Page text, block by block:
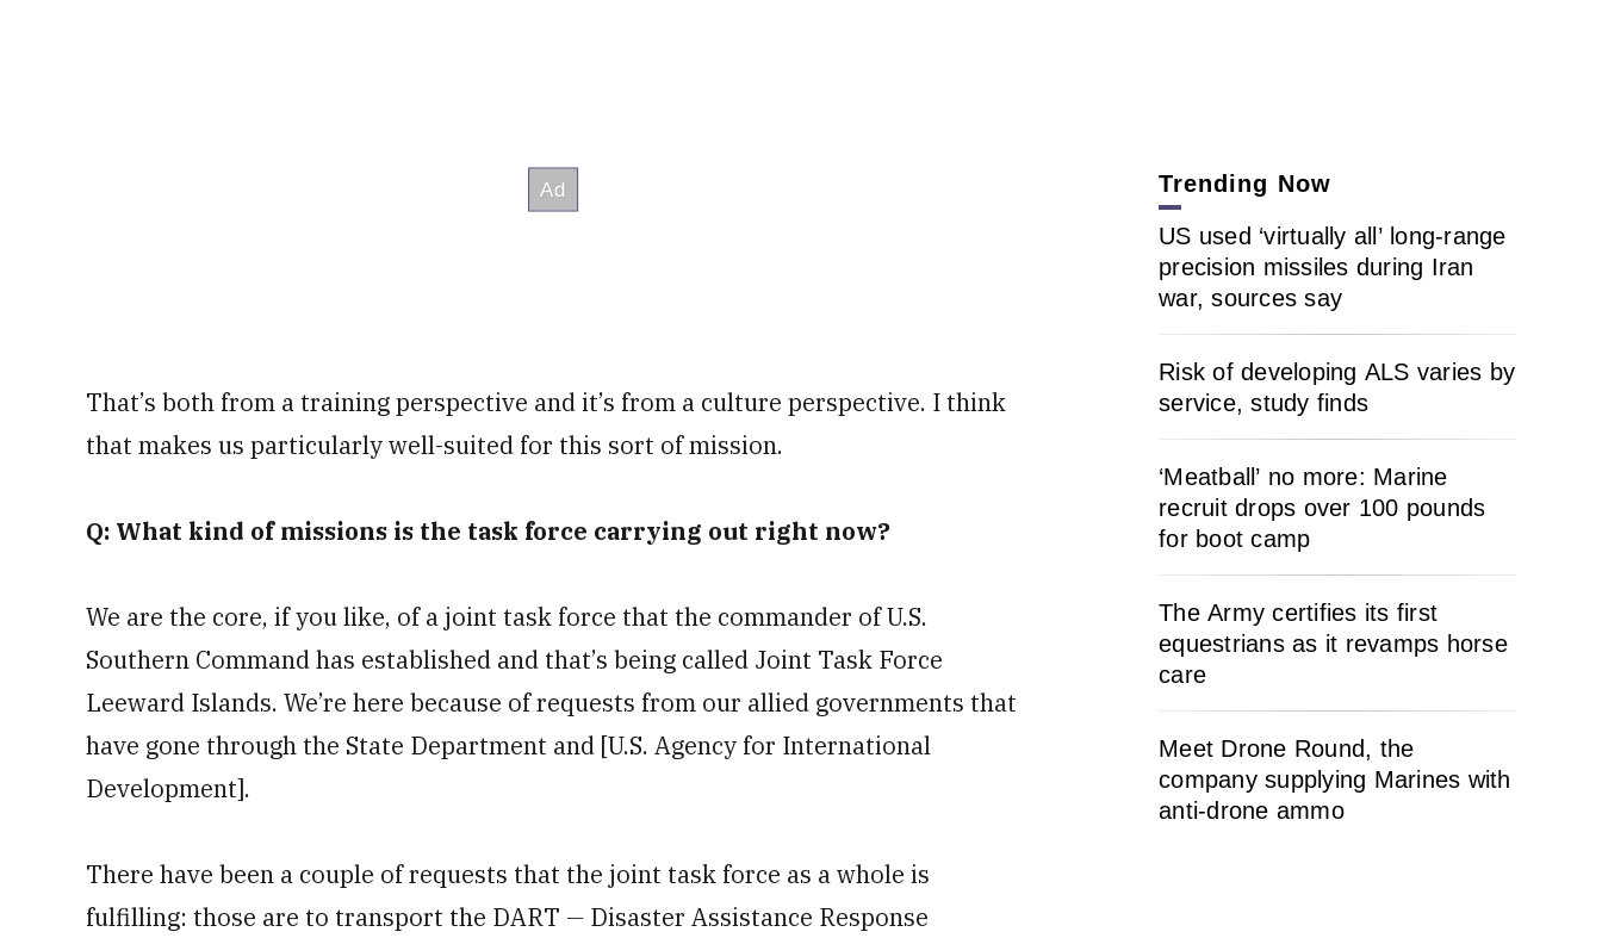
That’s both from a training perspective and it’s from a culture perspective. I think
that makes us particularly well-suited for this sort of mission.
Q: What kind of missions is the task force carrying out right now?
We are the core, if you like, of a joint task force that the commander of U.S.
Southern Command has established and that’s being called Joint Task Force
Leeward Islands. We’re here because of requests from our allied governments that
have gone through the State Department and [U.S. Agency for International
Development].
There have been a couple of requests that the joint task force as a whole is
fulfilling: those are to transport the DART — Disaster Assistance Response
Trending Now
US used ‘virtually all’ long-range
precision missiles during Iran
war, sources say
Risk of developing ALS varies by
service, study finds
‘Meatball’ no more: Marine
recruit drops over 100 pounds
for boot camp
The Army certifies its first
equestrians as it revamps horse
care
Meet Drone Round, the
company supplying Marines with
anti-drone ammo